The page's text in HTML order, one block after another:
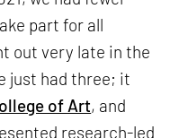
part for all
out very late in the
just had three; it
of Art, and
research-led